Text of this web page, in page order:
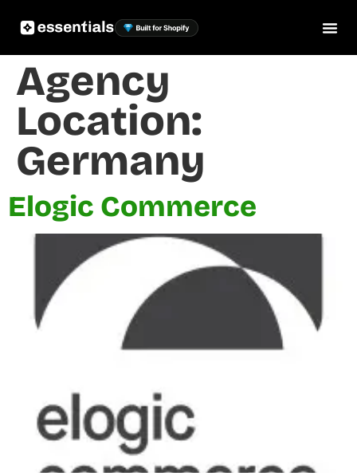
Agency
Location:
Germany
Elogic Commerce